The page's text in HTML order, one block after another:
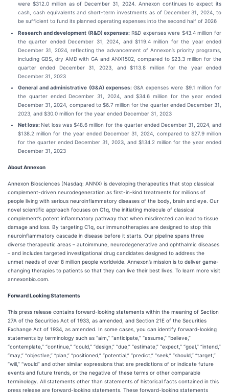
were $312.0 million as of December 31, 2024. Annexon continues to expect its
cash, cash equivalents and short-term investments as of December 31, 2024, to
be sufficient to fund its planned operating expenses into the second half of 2026
Research and development (R&D) expenses: R&D expenses were $43.4 million for
the quarter ended December 31, 2024, and $119.4 million for the year ended
December 31, 2024, reflecting the advancement of Annexon’s priority programs,
including GBS, dry AMD with GA and ANX1502, compared to $23.3 million for the
quarter ended December 31, 2023, and $113.8 million for the year ended
December 31, 2023
General and administrative (G&A) expenses: G&A expenses were $9.1 million for
the quarter ended December 31, 2024, and $34.6 million for the year ended
December 31, 2024, compared to $6.7 million for the quarter ended December 31,
2023, and $30.0 million for the year ended December 31, 2023
Net loss: Net loss was $48.6 million for the quarter ended December 31, 2024, and
$138.2 million for the year ended December 31, 2024, compared to $27.9 million
for the quarter ended December 31, 2023, and $134.2 million for the year ended
December 31, 2023
About Annexon
Annexon Biosciences (Nasdaq: ANNX) is developing therapeutics that stop classical
complement-driven neurodegeneration as first-in-kind treatments for millions of
people living with serious neuroinflammatory diseases of the body, brain and eye. Our
novel scientific approach focuses on C1q, the initiating molecule of classical
complement’s potent inflammatory pathway that when misdirected can lead to tissue
damage and loss. By targeting C1q, our immunotherapies are designed to stop this
neuroinflammatory cascade in disease before it starts. Our pipeline spans three
diverse therapeutic areas – autoimmune, neurodegenerative and ophthalmic diseases
– and includes targeted investigational drug candidates designed to address the
unmet needs of over 8 million people worldwide. Annexon’s mission is to deliver game-
changing therapies to patients so that they can live their best lives. To learn more visit
annexonbio.com.
Forward Looking Statements
This press release contains forward-looking statements within the meaning of Section
27A of the Securities Act of 1933, as amended, and Section 21E of the Securities
Exchange Act of 1934, as amended. In some cases, you can identify forward-looking
statements by terminology such as “aim,” “anticipate,” “assume,” “believe,”
“contemplate,” “continue,” “could,” “design,” “due,” “estimate,” “expect,” “goal,” “intend,”
“may,” “objective,” “plan,” “positioned,” “potential,” “predict,” “seek,” “should,” “target,”
“will,” “would” and other similar expressions that are predictions of or indicate future
events and future trends, or the negative of these terms or other comparable
terminology. All statements other than statements of historical facts contained in this
press release are forward-looking statements. These forward-looking statements